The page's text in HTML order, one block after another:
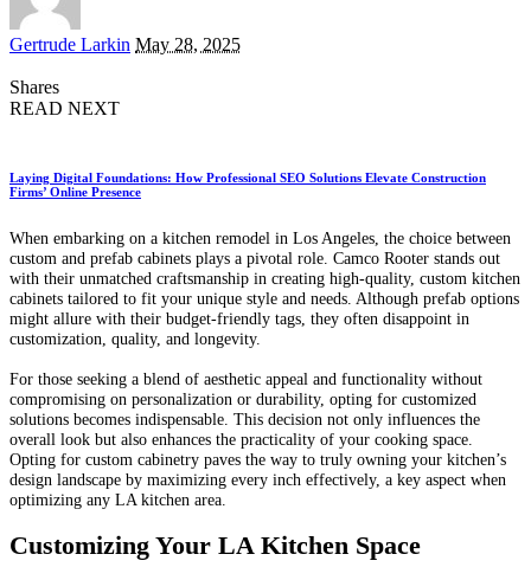
Posted
Gertrude Larkin May 28, 2025
Shares
READ NEXT
Laying Digital Foundations: How Professional SEO Solutions Elevate Construction
Firms’ Online Presence
When embarking on a kitchen remodel in Los Angeles, the choice between
custom and prefab cabinets plays a pivotal role. Camco Rooter stands out
with their unmatched craftsmanship in creating high-quality, custom kitchen
cabinets tailored to fit your unique style and needs. Although prefab options
might allure with their budget-friendly tags, they often disappoint in
customization, quality, and longevity.
For those seeking a blend of aesthetic appeal and functionality without
compromising on personalization or durability, opting for customized
solutions becomes indispensable. This decision not only influences the
overall look but also enhances the practicality of your cooking space.
Opting for custom cabinetry paves the way to truly owning your kitchen’s
design landscape by maximizing every inch effectively, a key aspect when
optimizing any LA kitchen area.
Customizing Your LA Kitchen Space